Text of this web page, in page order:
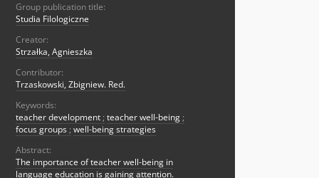
Group publication title:
Studia Filologiczne
Creator:
Strzałka, Agnieszka
Contributor:
Trzaskowski, Zbigniew. Red.
Keywords:
teacher development ; teacher well-being ;
focus groups ; well-being strategies
Abstract:
The importance of teacher well-being in
language education is gaining attention.